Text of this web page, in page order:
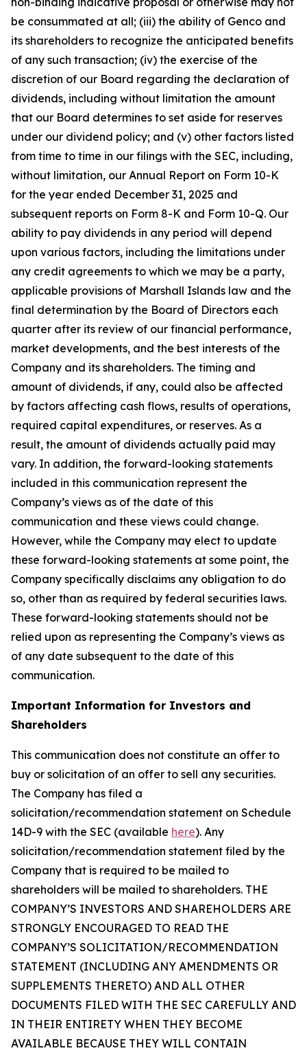
be consummated at all; (iii) the ability of Genco and
its shareholders to recognize the anticipated benefits
of any such transaction; (iv) the exercise of the
discretion of our Board regarding the declaration of
dividends, including without limitation the amount
that our Board determines to set aside for reserves
under our dividend policy; and (v) other factors listed
from time to time in our filings with the SEC, including,
without limitation, our Annual Report on Form 10-K
for the year ended December 31, 2025 and
subsequent reports on Form 8-K and Form 10-Q. Our
ability to pay dividends in any period will depend
upon various factors, including the limitations under
any credit agreements to which we may be a party,
applicable provisions of Marshall Islands law and the
final determination by the Board of Directors each
quarter after its review of our financial performance,
market developments, and the best interests of the
Company and its shareholders. The timing and
amount of dividends, if any, could also be affected
by factors affecting cash flows, results of operations,
required capital expenditures, or reserves. As a
result, the amount of dividends actually paid may
vary. In addition, the forward-looking statements
included in this communication represent the
Company’s views as of the date of this
communication and these views could change.
However, while the Company may elect to update
these forward-looking statements at some point, the
Company specifically disclaims any obligation to do
so, other than as required by federal securities laws.
These forward-looking statements should not be
relied upon as representing the Company’s views as
of any date subsequent to the date of this
communication.
Important Information for Investors and
Shareholders
This communication does not constitute an offer to
buy or solicitation of an offer to sell any securities.
The Company has filed a
solicitation/recommendation statement on Schedule
14D-9 with the SEC (available here). Any
solicitation/recommendation statement filed by the
Company that is required to be mailed to
shareholders will be mailed to shareholders. THE
COMPANY’S INVESTORS AND SHAREHOLDERS ARE
STRONGLY ENCOURAGED TO READ THE
COMPANY’S SOLICITATION/RECOMMENDATION
STATEMENT (INCLUDING ANY AMENDMENTS OR
SUPPLEMENTS THERETO) AND ALL OTHER
DOCUMENTS FILED WITH THE SEC CAREFULLY AND
IN THEIR ENTIRETY WHEN THEY BECOME
AVAILABLE BECAUSE THEY WILL CONTAIN